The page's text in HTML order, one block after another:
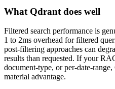
What Qdrant does well
Filtered search performance is
1 to 2ms overhead for filtered
post-filtering approaches can
results than requested. If your
document-type, or per-date-
material advantage.